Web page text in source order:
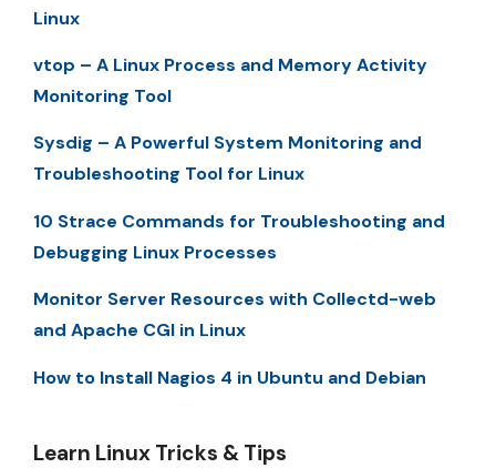
Linux
vtop – A Linux Process and Memory Activity
Monitoring Tool
Sysdig – A Powerful System Monitoring and
Troubleshooting Tool for Linux
10 Strace Commands for Troubleshooting and
Debugging Linux Processes
Monitor Server Resources with Collectd-web
and Apache CGI in Linux
How to Install Nagios 4 in Ubuntu and Debian
Learn Linux Tricks & Tips